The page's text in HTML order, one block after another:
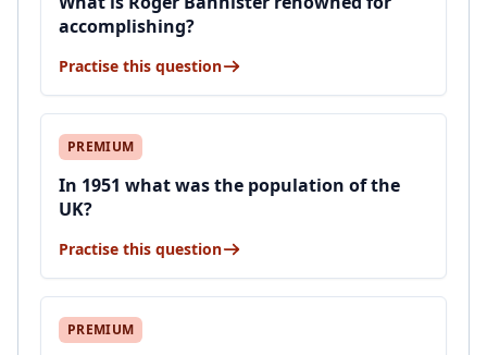
accomplishing?
Practise this question
PREMIUM
In 1951 what was the population of the
UK?
Practise this question
PREMIUM